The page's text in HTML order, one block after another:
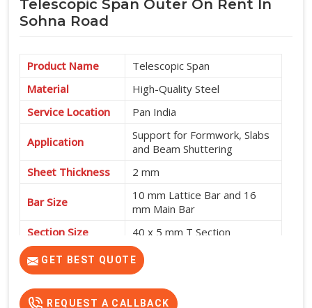
Telescopic Span Outer On Rent In
Sohna Road
Product Name
Telescopic Span
Material
High-Quality Steel
Service Location
Pan India
Application
Support for Formwork, Slabs
and Beam Shuttering
Sheet Thickness
2 mm
Bar Size
10 mm Lattice Bar and 16
mm Main Bar
Section Size
40 x 5 mm T Section
Features
High Strength, Adjustable
Design and No Intermediate
GET BEST QUOTE
REQUEST A CALLBACK